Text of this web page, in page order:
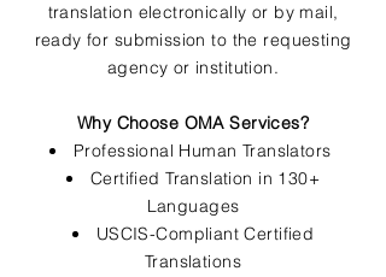
translation electronically or by mail,
ready for submission to the requesting
agency or institution.
Why Choose OMA Services?
Professional Human Translators
Certified Translation in 130+
Languages
USCIS-Compliant Certified
Translations